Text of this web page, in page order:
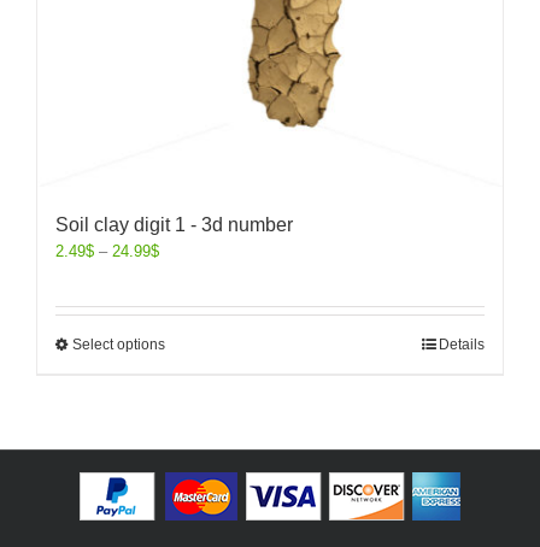
Soil clay digit 1 - 3d number
2.49$ – 24.99$
Select options Details